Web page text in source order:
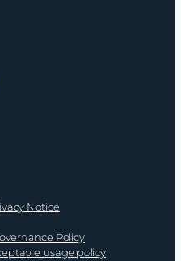
Notice
Policy
usage policy